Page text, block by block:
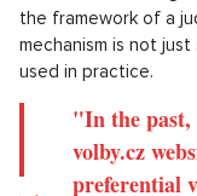
explains Eva
The online
verification of
information in a
individual members